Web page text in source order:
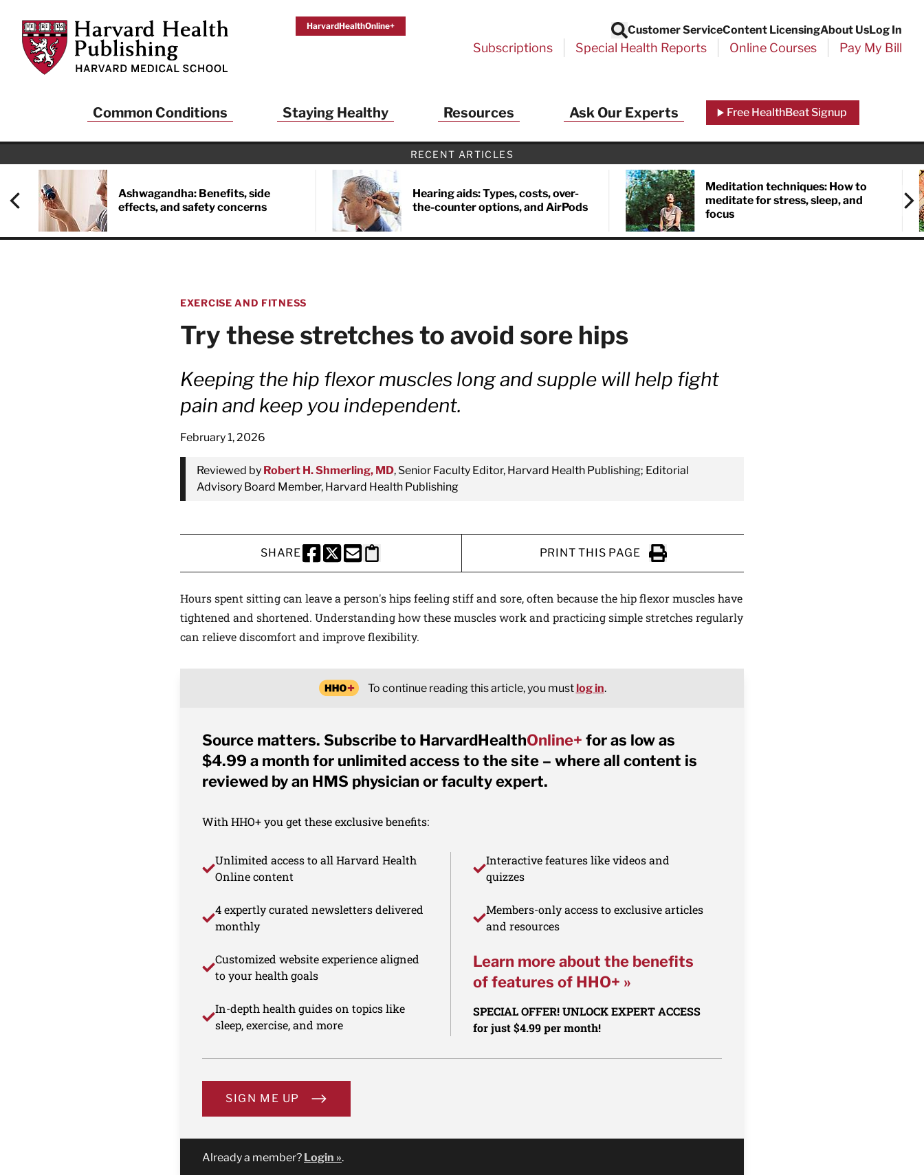
Harvard Health Publishing
HarvardHealthOnline+
Search
Customer ServiceContent LicensingAbout UsLog In
Subscriptions Special Health Reports Online Courses Pay My Bill
Common Conditions Staying Healthy Resources Ask Our Experts Free HealthBeat Signup
RECENT ARTICLES
Ashwagandha: Benefits, side
effects, and safety concerns
Hearing aids: Types, costs, over-
the-counter options, and AirPods
Meditation techniques: How to
meditate for stress, sleep, and
focus
EXERCISE AND FITNESS
Try these stretches to avoid sore hips
Keeping the hip flexor muscles long and supple will help fight
pain and keep you independent.
February 1, 2026
Reviewed by Robert H. Shmerling, MD, Senior Faculty Editor, Harvard Health Publishing; Editorial
Advisory Board Member, Harvard Health Publishing
SHARE
SHARE THIS PAGE TO FACEBOOK
SHARE THIS PAGE TO X
SHARE THIS PAGE VIA EMAIL
Copy this page to clipboard
PRINT THIS PAGE
Click to Print
Hours spent sitting can leave a person's hips feeling stiff and sore, often because the hip flexor muscles have
tightened and shortened. Understanding how these muscles work and practicing simple stretches regularly
can relieve discomfort and improve flexibility.
To continue reading this article, you mustlog in.
Source matters. Subscribe to HarvardHealthOnline+ for as low as
$4.99 a month for unlimited access to the site – where all content is
reviewed by an HMS physician or faculty expert.
With HHO+ you get these exclusive benefits:
Unlimited access to all Harvard Health
Online content
4 expertly curated newsletters delivered
monthly
Customized website experience aligned
to your health goals
In-depth health guides on topics like
sleep, exercise, and more
Interactive features like videos and
quizzes
Members-only access to exclusive articles
and resources
Learn more about the benefits
of features of HHO+ »
SPECIAL OFFER! UNLOCK EXPERT ACCESS
for just $4.99 per month!
SIGN ME UP
Already a member? Login ».